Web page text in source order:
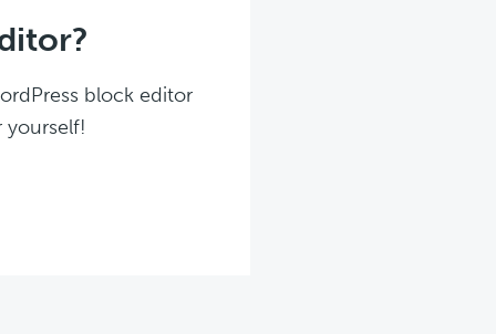
block editor
yourself!